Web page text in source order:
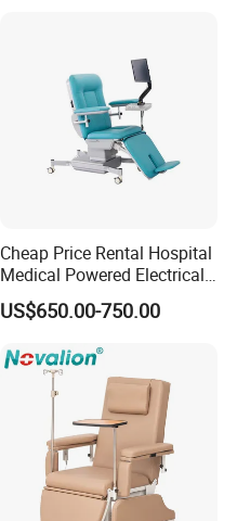
Cheap Price Rental Hospital
Medical Powered Electrical
Dialysis Chair Bed with TV
for Sale
US$650.00-750.00